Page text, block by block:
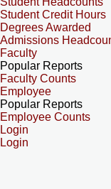
Student Credit Hours
Degrees Awarded
Admissions
Faculty
Popular Reports
Faculty Counts
Employee
Popular Reports
Employee Counts
Login
Login